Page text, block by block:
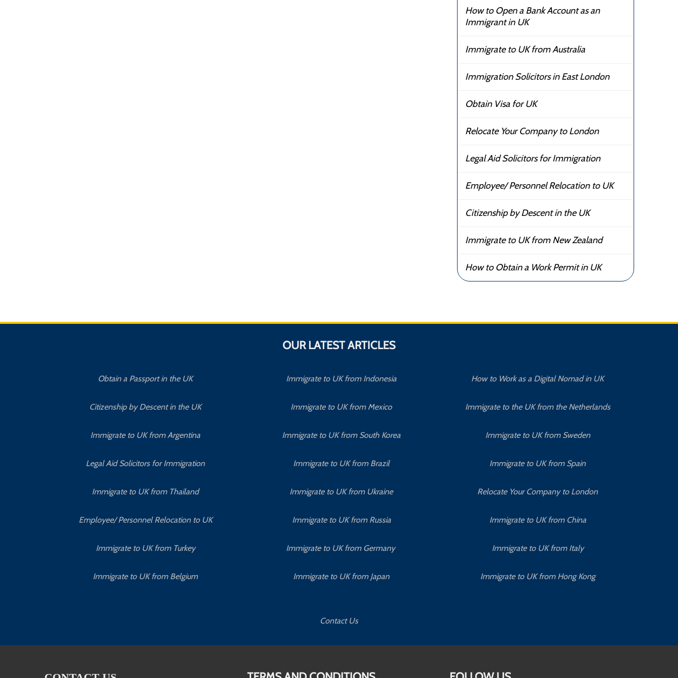
How to Open a Bank Account as an
Immigrant in UK
Immigrate to UK from Australia
Immigration Solicitors in East London
Obtain Visa for UK
Relocate Your Company to London
Legal Aid Solicitors for Immigration
Employee/ Personnel Relocation to UK
Citizenship by Descent in the UK
Immigrate to UK from New Zealand
How to Obtain a Work Permit in UK
OUR LATEST ARTICLES
Obtain a Passport in the UK
Citizenship by Descent in the UK
Immigrate to UK from Argentina
Legal Aid Solicitors for Immigration
Immigrate to UK from Thailand
Employee/ Personnel Relocation to UK
Immigrate to UK from Turkey
Immigrate to UK from Belgium
Immigrate to UK from Indonesia
Immigrate to UK from Mexico
Immigrate to UK from South Korea
Immigrate to UK from Brazil
Immigrate to UK from Ukraine
Immigrate to UK from Russia
Immigrate to UK from Germany
Immigrate to UK from Japan
How to Work as a Digital Nomad in UK
Immigrate to the UK from the Netherlands
Immigrate to UK from Sweden
Immigrate to UK from Spain
Relocate Your Company to London
Immigrate to UK from China
Immigrate to UK from Italy
Immigrate to UK from Hong Kong
Contact Us